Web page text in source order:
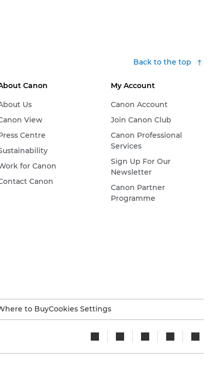
Back to the top
Canon
Us
View
Centre
for Canon
Canon
My Account
Canon Account
Join Canon Club
Canon Professional
Services
Sign Up For Our
Newsletter
Canon Partner
Programme
to BuyCookies Settings